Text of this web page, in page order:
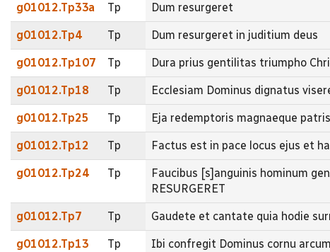
g01012.Tp33a Tp Dum resurgeret
g01012.Tp4 Tp Dum resurgeret in juditium deus
g01012.Tp107 Tp Dura prius gentilitas triumpho
g01012.Tp18 Tp Ecclesiam Dominus dignatus
g01012.Tp25 Tp Eja redemptoris magnaeque
g01012.Tp12 Tp Factus est in pace locus ejus et
g01012.Tp24 Tp
Faucibus [s]anguinis hominum
RESURGERET
g01012.Tp7 Tp Gaudete et cantate quia hodie
g01012.Tp13 Tp
Ibi confregit Dominus cornu